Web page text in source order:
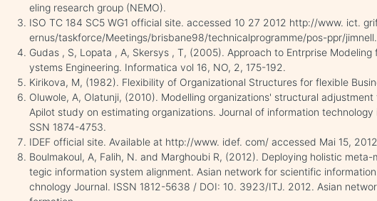
eling research group (NEMO).
ISO TC 184 SC5 WG1 official site. accessed 10 27 2012 http://www. ict.
ernus/taskforce/Meetings/brisbane98/technicalprogramme/pos-ppr/
Gudas , S, Lopata , A, Skersys , T, (2005). Approach to Entrprise Modeling
ystems Engineering. Informatica vol 16, NO, 2, 175-192.
Kirikova, M, (1982). Flexibility of Organizational Structures for flexible
Oluwole, A, Olatunji, (2010). Modelling organizations' structural adjustment
Apilot study on estimating organizations. Journal of information
SSN 1874-4753.
IDEF official site. Available at http://www. idef. com/ accessed Mai 15,
Boulmakoul, A, Falih, N. and Marghoubi R, (2012). Deploying holistic
tegic information system alignment. Asian network for scientific
chnology Journal. ISSN 1812-5638 / DOI: 10. 3923/ITJ. 2012. Asian